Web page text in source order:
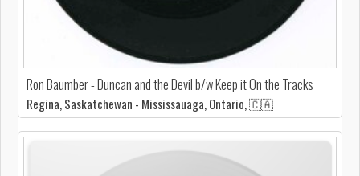
Ron Baumber - Duncan and the Devil b/w Keep it On the Tracks
Regina, Saskatchewan - Mississauaga, Ontario, 🇨🇦